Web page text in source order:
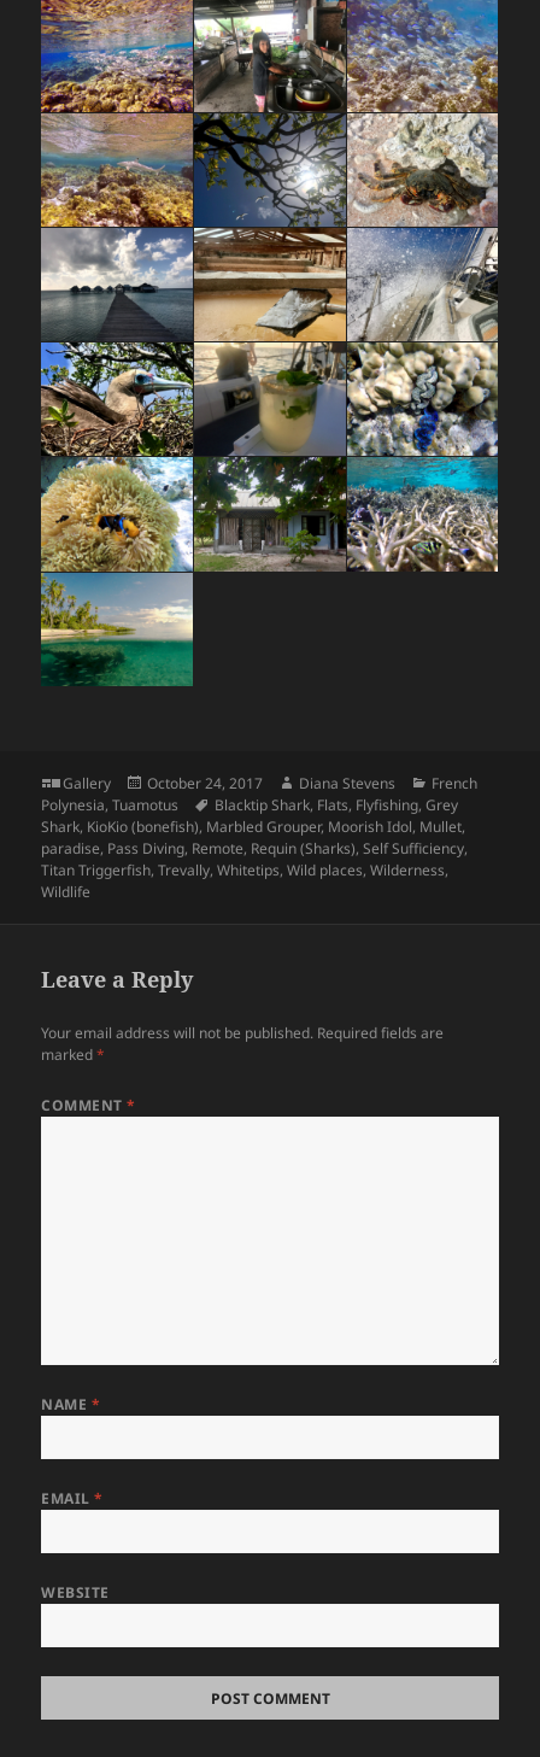
Format
Gallery
Posted
on
October 24, 2017 Author
Diana Stevens Categories
French
Polynesia,Tuamotus Tags
Blacktip Shark, Flats, Flyfishing,Grey
Shark, KioKio (bonefish), Marbled Grouper, Moorish Idol, Mullet,
paradise, Pass Diving, Remote, Requin (Sharks),Self Sufficiency,
Titan Triggerfish,Trevally,Whitetips,Wild places,Wilderness,
Wildlife
Leave a Reply
Your email address will not be published. Required fields are
marked*
COMMENT*
NAME *
EMAIL*
WEBSITE